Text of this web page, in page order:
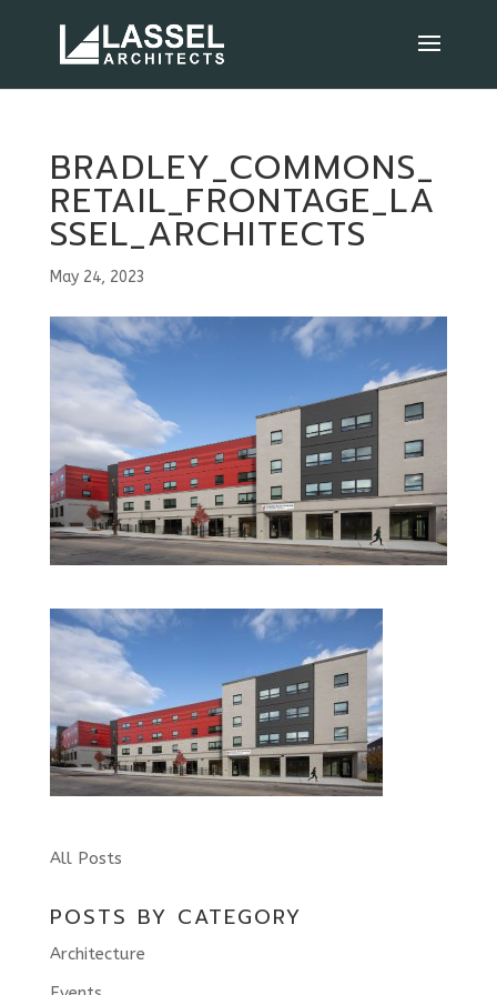
BRADLEY_COMMONS_
RETAIL_FRONTAGE_LA
SSEL_ARCHITECTS
May 24, 2023
All Posts
POSTS BY CATEGORY
Architecture